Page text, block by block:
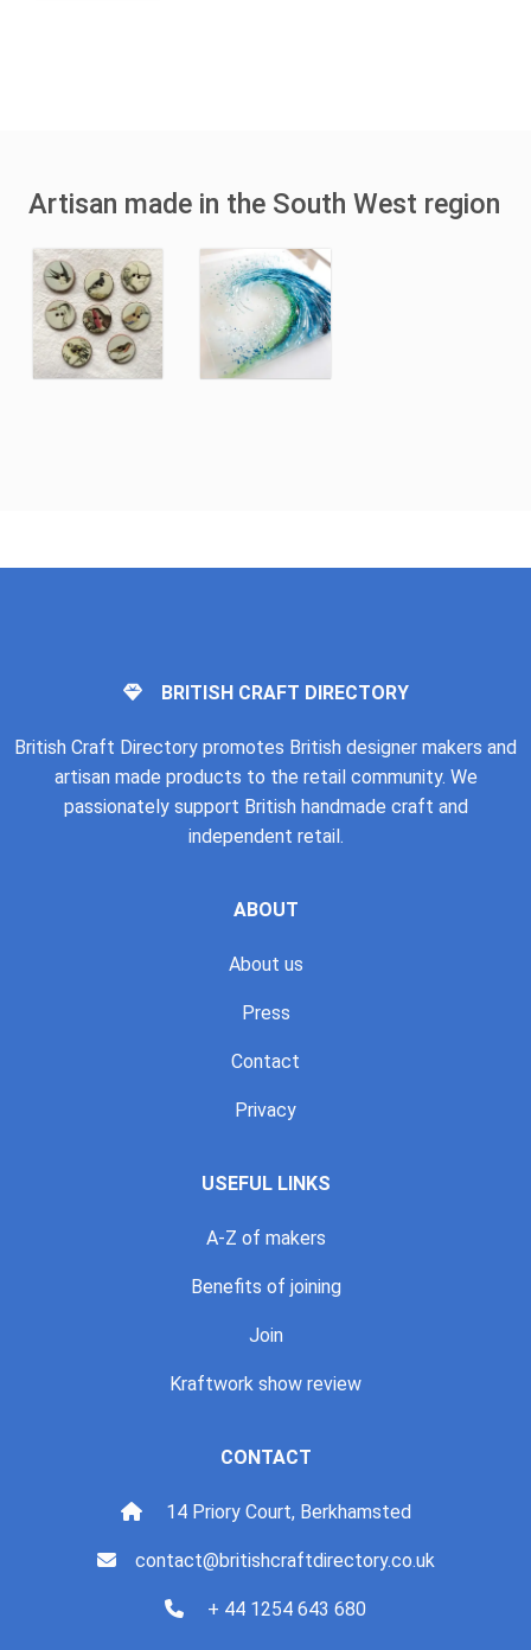
Artisan made in the South West region
BRITISH CRAFT DIRECTORY
British Craft Directory promotes British designer makers and
artisan made products to the retail community. We
passionately support British handmade craft and
independent retail.
ABOUT
About us
Press
Contact
Privacy
USEFUL LINKS
A-Z of makers
Benefits of joining
Join
Kraftwork show review
CONTACT
14 Priory Court, Berkhamsted
contact@britishcraftdirectory.co.uk
+ 44 1254 643 680